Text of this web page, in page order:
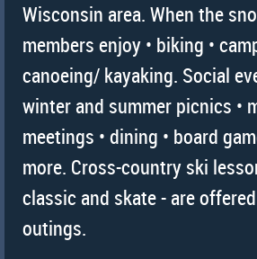
Wisconsin area. When the
members enjoy • biking •
canoeing/ kayaking. Social
winter and summer picnics •
meetings • dining • board
more. Cross-country ski
classic and skate - are
outings.